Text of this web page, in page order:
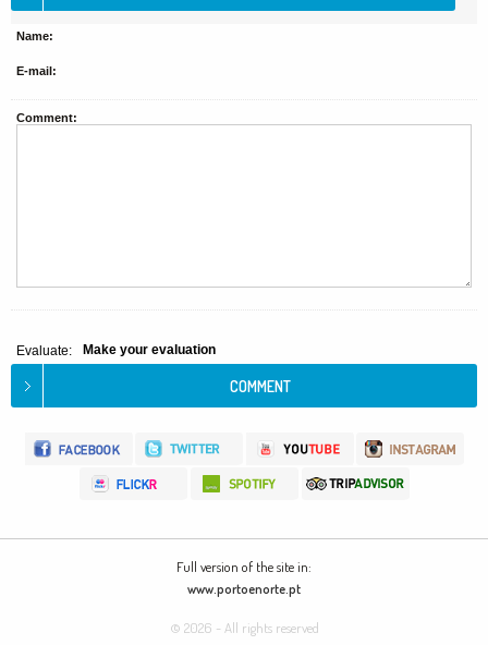
Name:
E-mail:
Comment:
Evaluate: Make your evaluation
Full version of the site in:
www.portoenorte.pt
© 2026 - All rights reserved